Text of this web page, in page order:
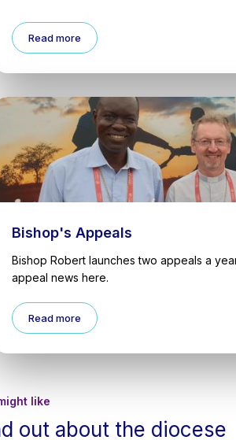
Read more
Bishop's Appeals
Bishop Robert launches two appeals a
appeal news here.
Read more
like
out about the diocese